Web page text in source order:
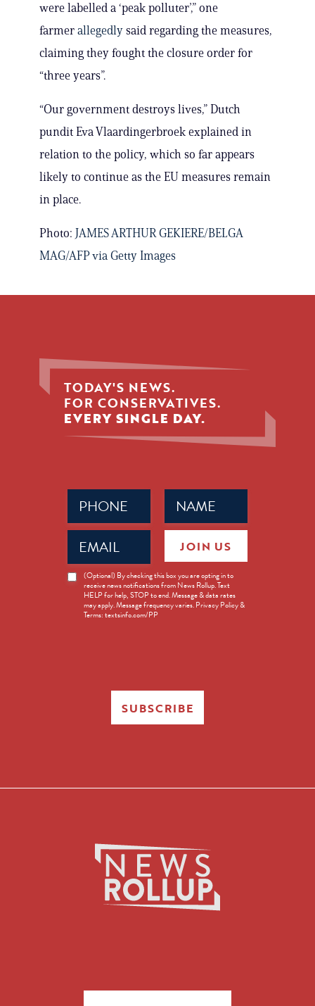
were labelled a ‘peak polluter’,” one
farmer allegedly said regarding the measures,
claiming they fought the closure order for
“three years”.
“Our government destroys lives,” Dutch
pundit Eva Vlaardingerbroek explained in
relation to the policy, which so far appears
likely to continue as the EU measures remain
in place.
Photo: JAMES ARTHUR GEKIERE/BELGA
MAG/AFP via Getty Images
TODAY'S NEWS.
FOR CONSERVATIVES.
EVERY SINGLE DAY.
Name
(Required)
Phone
(Required)
Email
(Required)
News
Opt-
(Optional) By checking this box you are opting in to
receive news notifications from News Rollup. Text
HELP for help, STOP to end. Message & data rates
may apply. Message frequency varies. Privacy Policy &
Terms: textsinfo.com/PP
JOIN US
SUBSCRIBE